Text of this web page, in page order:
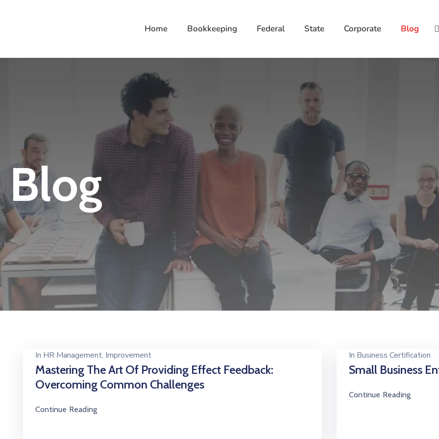
Home Bookkeeping Federal State Corporate Blog
Blog
In HR Management‚ Improvement
Mastering The Art Of Providing Effect Feedback:
Overcoming Common Challenges
Continue Reading
In Business Certification
Small Business
Continue Reading